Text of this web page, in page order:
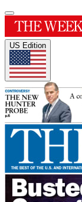
US Edition